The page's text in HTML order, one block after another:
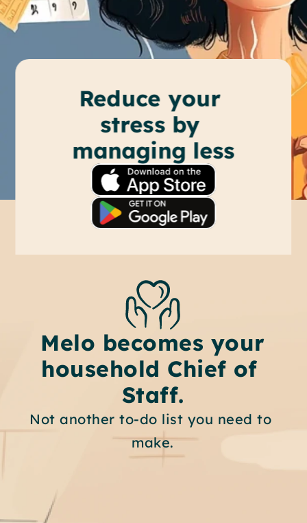
Reduce your
stress by
managing less
Melo becomes your
household Chief of
Staff.
Not another to-do list you need to
make.